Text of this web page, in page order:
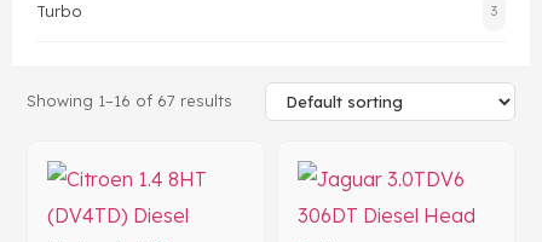
Turbo 3
Showing 1–16 of 67 results